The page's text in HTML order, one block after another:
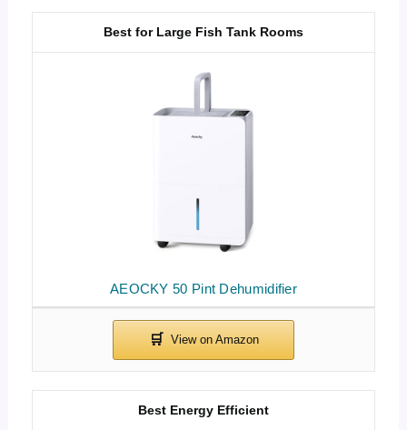
AEOCKY 50 Pint Dehumidifier
Best for Large Fish Tank Rooms
Best Energy Efficient